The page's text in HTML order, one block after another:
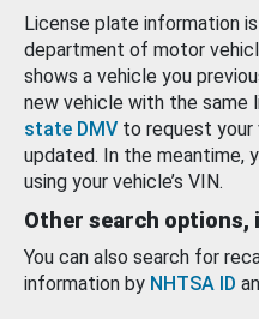
License plate information
department of motor
shows a vehicle you
new vehicle with the same
state DMV to request your
updated. In the meantime,
using your vehicle’s VIN.
Other search options,
You can also search for
information by NHTSA ID